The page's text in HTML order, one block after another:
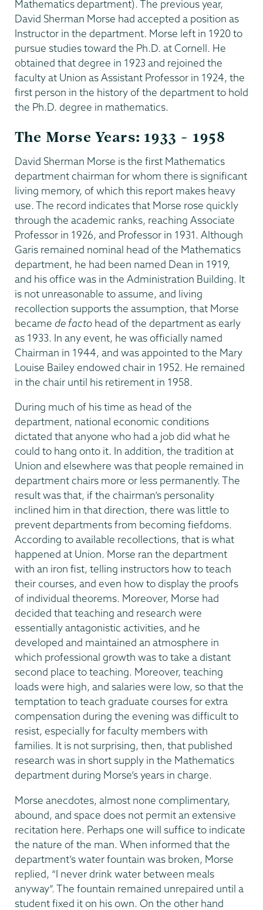
Mathematics department). The previous year,
David Sherman Morse had accepted a position as
Instructor in the department. Morse left in 1920 to
pursue studies toward the Ph.D. at Cornell. He
obtained that degree in 1923 and rejoined the
faculty at Union as Assistant Professor in 1924, the
first person in the history of the department to hold
the Ph.D. degree in mathematics.
The Morse Years: 1933 – 1958
David Sherman Morse is the first Mathematics
department chairman for whom there is significant
living memory, of which this report makes heavy
use. The record indicates that Morse rose quickly
through the academic ranks, reaching Associate
Professor in 1926, and Professor in 1931. Although
Garis remained nominal head of the Mathematics
department, he had been named Dean in 1919,
and his office was in the Administration Building. It
is not unreasonable to assume, and living
recollection supports the assumption, that Morse
became de facto head of the department as early
as 1933. In any event, he was officially named
Chairman in 1944, and was appointed to the Mary
Louise Bailey endowed chair in 1952. He remained
in the chair until his retirement in 1958.
During much of his time as head of the
department, national economic conditions
dictated that anyone who had a job did what he
could to hang onto it. In addition, the tradition at
Union and elsewhere was that people remained in
department chairs more or less permanently. The
result was that, if the chairman’s personality
inclined him in that direction, there was little to
prevent departments from becoming fiefdoms.
According to available recollections, that is what
happened at Union. Morse ran the department
with an iron fist, telling instructors how to teach
their courses, and even how to display the proofs
of individual theorems. Moreover, Morse had
decided that teaching and research were
essentially antagonistic activities, and he
developed and maintained an atmosphere in
which professional growth was to take a distant
second place to teaching. Moreover, teaching
loads were high, and salaries were low, so that the
temptation to teach graduate courses for extra
compensation during the evening was difficult to
resist, especially for faculty members with
families. It is not surprising, then, that published
research was in short supply in the Mathematics
department during Morse’s years in charge.
Morse anecdotes, almost none complimentary,
abound, and space does not permit an extensive
recitation here. Perhaps one will suffice to indicate
the nature of the man. When informed that the
department’s water fountain was broken, Morse
replied, “I never drink water between meals
anyway”. The fountain remained unrepaired until a
student fixed it on his own. On the other hand